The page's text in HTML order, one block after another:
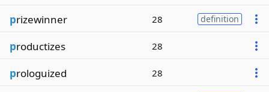
prizewinner 28 definition
productizes 28
prologuized 28